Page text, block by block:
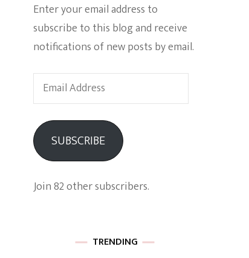
A
Enter your email address to
subscribe to this blog and receive
notifications of new posts by email.
Email
Address
SUBSCRIBE
Join 82 other subscribers.
TRENDING